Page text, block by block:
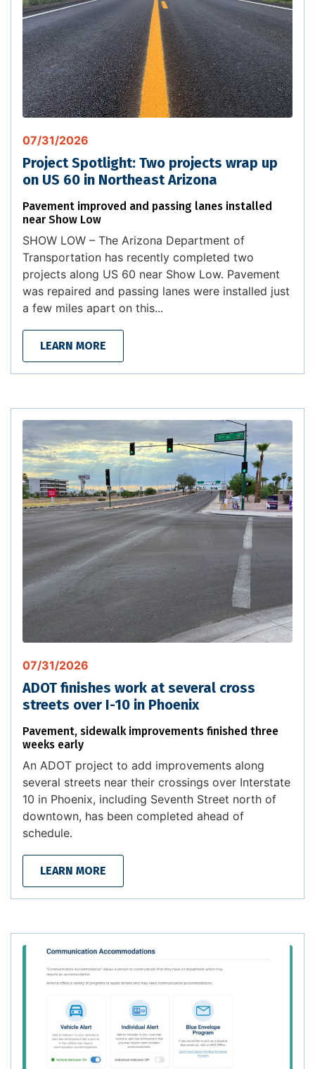
07/31/2026
Project Spotlight: Two projects wrap up
on US 60 in Northeast Arizona
Pavement improved and passing lanes installed
near Show Low
SHOW LOW – The Arizona Department of
Transportation has recently completed two
projects along US 60 near Show Low. Pavement
was repaired and passing lanes were installed just
a few miles apart on this...
LEARN MORE
07/31/2026
ADOT finishes work at several cross
streets over I-10 in Phoenix
Pavement, sidewalk improvements finished three
weeks early
An ADOT project to add improvements along
several streets near their crossings over Interstate
10 in Phoenix, including Seventh Street north of
downtown, has been completed ahead of
schedule.
LEARN MORE